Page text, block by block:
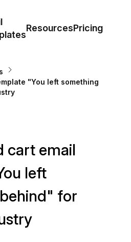
ResourcesPricing
"You left something
cart email
left
for